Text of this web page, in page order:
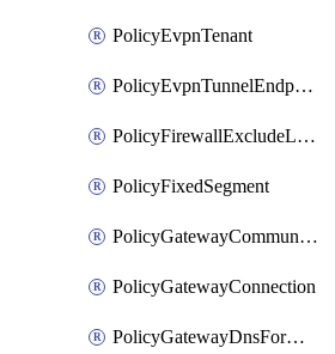
PolicyEvpnTenant
PolicyEvpnTunnelEndpoint
PolicyFirewallExcludeListMember
PolicyFixedSegment
PolicyGatewayCommunityList
PolicyGatewayConnection
PolicyGatewayDnsForwarder